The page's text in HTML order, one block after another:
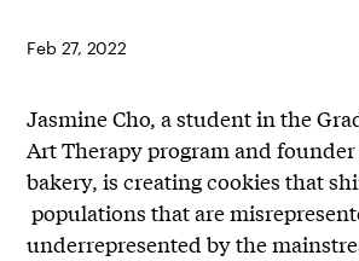
Feb 27, 2022
Jasmine Cho, a student in the
Art Therapy program and
bakery, is creating cookies that
populations that are
underrepresented by the